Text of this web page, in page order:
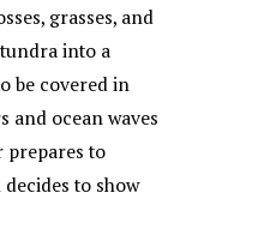
grasses, and
into a
be covered in
and ocean waves
prepares to
to show